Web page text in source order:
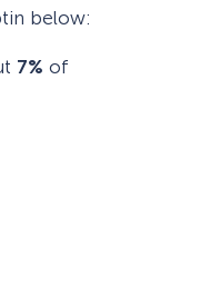
below:
7% of